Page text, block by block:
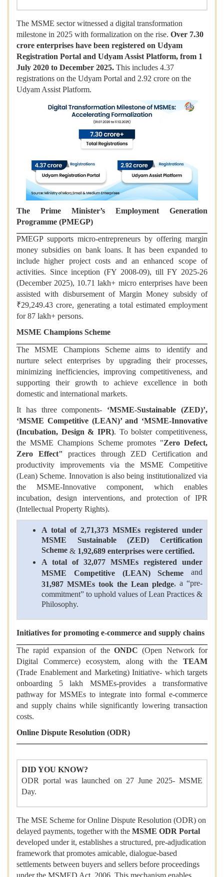
The MSME sector witnessed a digital transformation
milestone in 2025 with formalization on the rise. Over 7.30
crore enterprises have been registered on Udyam
Registration Portal and Udyam Assist Platform, from 1
July 2020 to December 2025. This includes 4.37
registrations on the Udyam Portal and 2.92 crore on the
Udyam Assist Platform.
The Prime Minister’s Employment Generation
Programme (PMEGP)
PMEGP supports micro-entrepreneurs by offering margin
money subsidies on bank loans. It has been expanded to
include higher project costs and an enhanced scope of
activities. Since inception (FY 2008-09), till FY 2025-26
(December 2025), 10.71 lakh+ micro enterprises have been
assisted with disbursement of Margin Money subsidy of
₹29,249.43 crore, generating a total estimated employment
for 87 lakh+ persons.
MSME Champions Scheme
The MSME Champions Scheme aims to identify and
nurture select enterprises by upgrading their processes,
minimizing inefficiencies, improving competitiveness, and
supporting their growth to achieve excellence in both
domestic and international markets.
It has three components- ‘MSME-Sustainable (ZED)’,
‘MSME Competitive (LEAN)’ and ‘MSME-Innovative
(Incubation, Design & IPR). To bolster competitiveness,
the MSME Champions Scheme promotes "Zero Defect,
Zero Effect" practices through ZED Certification and
productivity improvements via the MSME Competitive
(Lean) Scheme. Innovation is also being institutionalized via
the MSME-Innovative component, which enables
incubation, design interventions, and protection of IPR
(Intellectual Property Rights).
A total of 2,71,373 MSMEs registered under
MSME Sustainable (ZED) Certification
Scheme & 1,92,689 enterprises were certified.
A total of 32,077 MSMEs registered under
MSME Competitive (LEAN) Scheme
and
31,987 MSMEs took the Lean pledge, a “pre-
commitment” to uphold values of Lean Practices &
Philosophy.
Initiatives for promoting e-commerce and supply chains
The rapid expansion of the ONDC (Open Network for
Digital Commerce) ecosystem, along with the TEAM
(Trade Enablement and Marketing) Initiative- which targets
onboarding 5 lakh MSMEs-provides a transformative
pathway for MSMEs to integrate into formal e-commerce
and supply chains while significantly lowering transaction
costs.
Online Dispute Resolution (ODR)
DID YOU KNOW?
ODR portal was launched on 27 June 2025- MSME
Day.
The MSE Scheme for Online Dispute Resolution (ODR) on
delayed payments, together with the MSME ODR Portal
developed under it, establishes a structured, pre-adjudication
framework that promotes amicable, dialogue-based
settlements between buyers and sellers before proceedings